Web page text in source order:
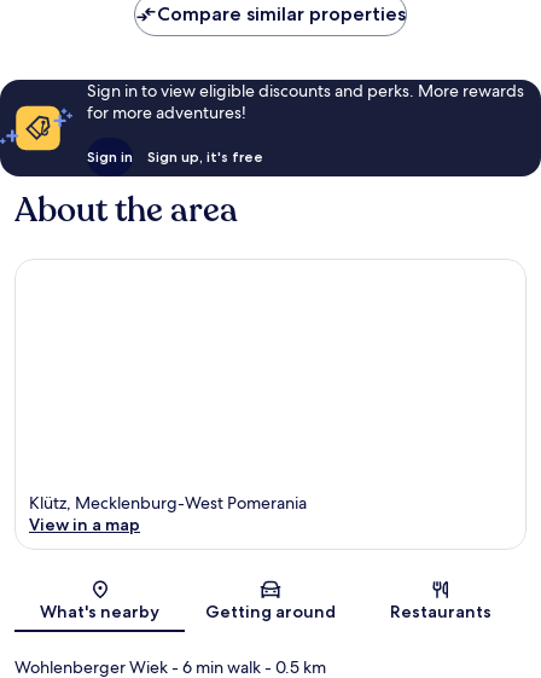
Compare similar properties
Sign in to view eligible discounts and perks. More rewards
for more adventures!
Sign in Sign up, it's free
About the area
Map
Klütz, Mecklenburg-West Pomerania
View in a map
What's nearby Getting around Restaurants
Wohlenberger Wiek- 6 min walk- 0.5 km